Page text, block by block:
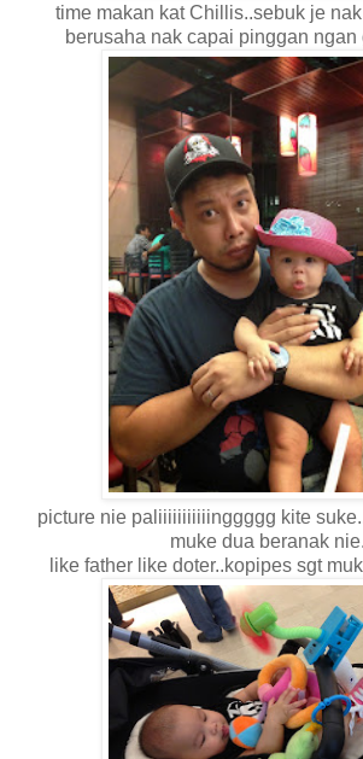
time makan kat Chillis..sebuk je
berusaha nak capai pinggan ngan
picture nie paliiiiiiiiiiinggggg kite
muke dua beranak
like father like doter..kopipes sgt